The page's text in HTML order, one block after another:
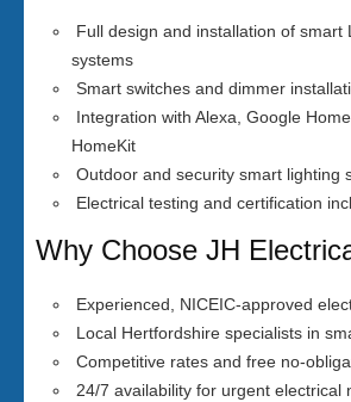
Full design and installation of smart
systems
Smart switches and dimmer
Integration with Alexa, Google
HomeKit
Outdoor and security smart lighting
Electrical testing and certification
Why Choose JH
Experienced, NICEIC-approved
Local Hertfordshire specialists in
Competitive rates and free no-
24/7 availability for urgent electrical